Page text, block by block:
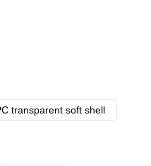
transparent soft shell